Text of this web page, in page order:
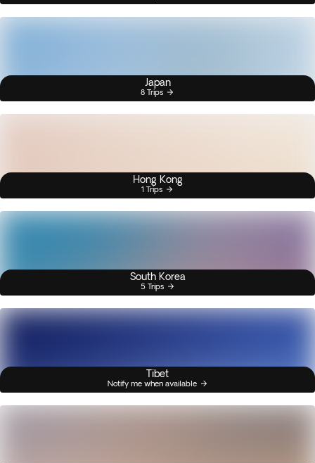
Japan
8 Trips
Hong Kong
1 Trips
South Korea
5 Trips
Tibet
Notify me when available